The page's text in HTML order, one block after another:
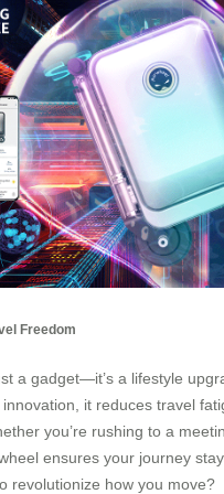
Freedom
a gadget—it’s a lifestyle
it reduces travel
you’re rushing to a
ensures your journey
revolutionize how you move?